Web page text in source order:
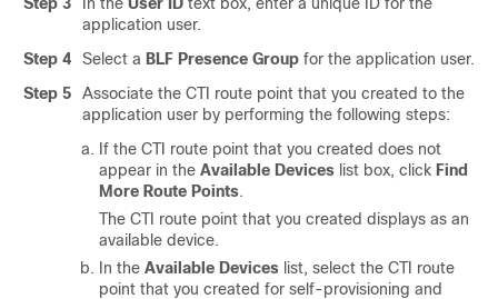
application user.
Step 4
Select a BLF Presence Group for the application user.
Step 5
Associate the CTI route point that you created to the
application user by performing the following steps:
If the CTI route point that you created does not
appear in the Available Devices list box, click Find
More Route Points.
The CTI route point that you created displays as an
available device.
In the Available Devices list, select the CTI route
point that you created for self-provisioning and